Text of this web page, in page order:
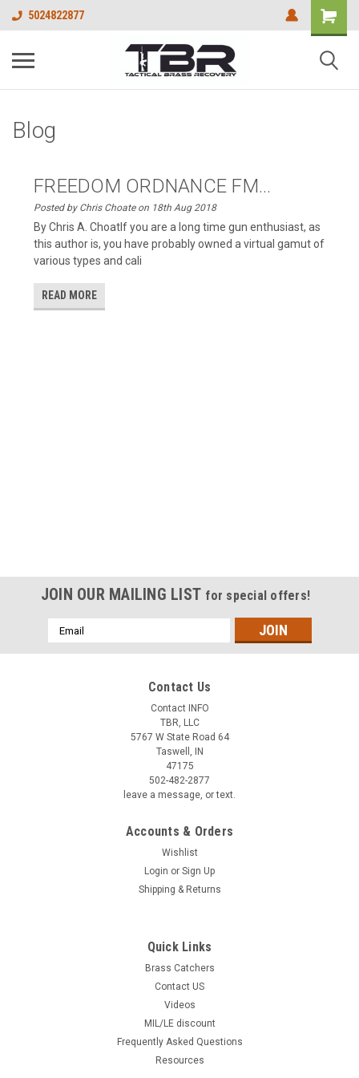
5024822877
Blog
FREEDOM ORDNANCE FM...
Posted by Chris Choate on 18th Aug 2018
By Chris A. ChoatIf you are a long time gun enthusiast, as
this author is, you have probably owned a virtual gamut of
various types and cali
READ MORE
JOIN OUR MAILING LIST for special offers!
Email
Address
Contact Us
Contact INFO
TBR, LLC
5767 W State Road 64
Taswell, IN
47175
502-482-2877
leave a message, or text.
Accounts & Orders
Wishlist
Login or Sign Up
Shipping & Returns
Quick Links
Brass Catchers
Contact US
Videos
MIL/LE discount
Frequently Asked Questions
Resources